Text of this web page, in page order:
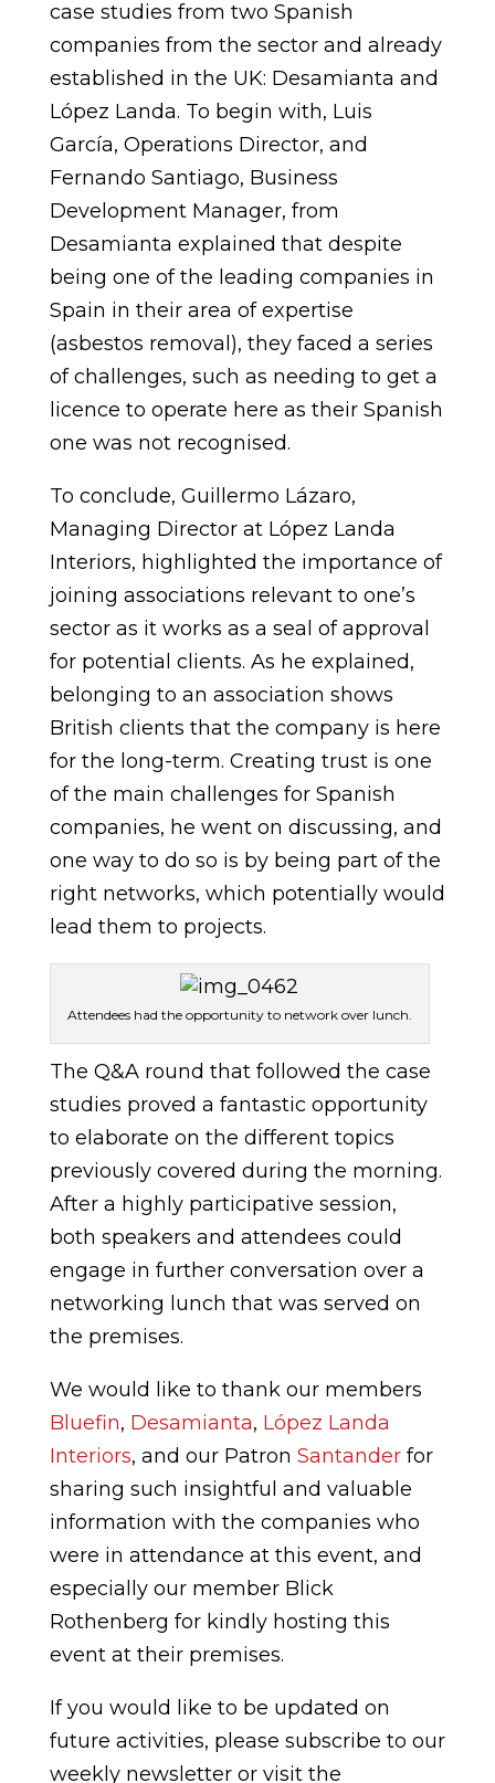
case studies from two Spanish
companies from the sector and already
established in the UK: Desamianta and
López Landa. To begin with, Luis
García, Operations Director, and
Fernando Santiago, Business
Development Manager, from
Desamianta explained that despite
being one of the leading companies in
Spain in their area of expertise
(asbestos removal), they faced a series
of challenges, such as needing to get a
licence to operate here as their Spanish
one was not recognised.
To conclude, Guillermo Lázaro,
Managing Director at López Landa
Interiors, highlighted the importance of
joining associations relevant to one’s
sector as it works as a seal of approval
for potential clients. As he explained,
belonging to an association shows
British clients that the company is here
for the long-term. Creating trust is one
of the main challenges for Spanish
companies, he went on discussing, and
one way to do so is by being part of the
right networks, which potentially would
lead them to projects.
Attendees had the opportunity to network over lunch.
The Q&A round that followed the case
studies proved a fantastic opportunity
to elaborate on the different topics
previously covered during the morning.
After a highly participative session,
both speakers and attendees could
engage in further conversation over a
networking lunch that was served on
the premises.
We would like to thank our members
Bluefin, Desamianta, López Landa
Interiors, and our Patron Santanderfor
sharing such insightful and valuable
information with the companies who
were in attendance at this event, and
especially our member Blick
Rothenberg for kindly hosting this
event at their premises.
If you would like to be updated on
future activities, please subscribe to our
weekly newsletter or visit the